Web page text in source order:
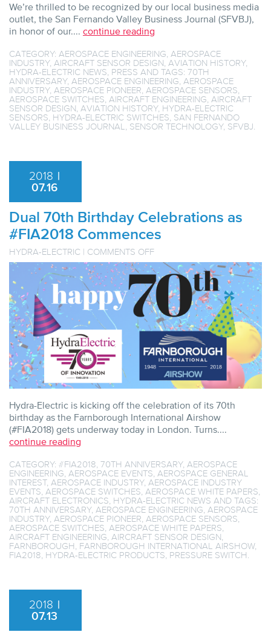
We’re thrilled to be recognized by our local business media
outlet, the San Fernando Valley Business Journal (SFVBJ),
in honor of our.... continue reading
CATEGORY: AEROSPACE ENGINEERING, AEROSPACE
INDUSTRY, AIRCRAFT SENSOR DESIGN, AVIATION HISTORY,
HYDRA-ELECTRIC NEWS, PRESS AND TAGS: 70TH
ANNIVERSARY, AEROSPACE ENGINEERING, AEROSPACE
INDUSTRY, AEROSPACE PIONEER, AEROSPACE SENSORS,
AEROSPACE SWITCHES, AIRCRAFT ENGINEERING, AIRCRAFT
SENSOR DESIGN, AVIATION HISTORY, HYDRA-ELECTRIC
SENSORS, HYDRA-ELECTRIC SWITCHES, SAN FERNANDO
VALLEY BUSINESS JOURNAL, SENSOR TECHNOLOGY, SFVBJ.
2018 |
07.16
Dual 70th Birthday Celebrations as
#FIA2018 Commences
HYDRA-ELECTRIC | COMMENTS OFFON
DUAL
70TH
BIRTHDAY
CELEBRATIONS
AS
#FIA2018
COMMENCES
Hydra-Electric is kicking off the celebration of its 70th
birthday as the Farnborough International Airshow
(#FIA2018) gets underway today in London. Turns....
continue reading
CATEGORY: #FIA2018, 70TH ANNIVERSARY, AEROSPACE
ENGINEERING, AEROSPACE EVENTS, AEROSPACE GENERAL
INTEREST, AEROSPACE INDUSTRY, AEROSPACE INDUSTRY
EVENTS, AEROSPACE SWITCHES, AEROSPACE WHITE PAPERS,
AIRCRAFT ELECTRONICS, HYDRA-ELECTRIC NEWS AND TAGS:
70TH ANNIVERSARY, AEROSPACE ENGINEERING, AEROSPACE
INDUSTRY, AEROSPACE PIONEER, AEROSPACE SENSORS,
AEROSPACE SWITCHES, AEROSPACE WHITE PAPERS,
AIRCRAFT ENGINEERING, AIRCRAFT SENSOR DESIGN,
FARNBOROUGH, FARNBOROUGH INTERNATIONAL AIRSHOW,
FIA2018, HYDRA-ELECTRIC PRODUCTS, PRESSURE SWITCH.
2018 |
07.13